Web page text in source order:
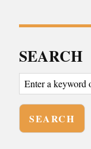
SEARCH